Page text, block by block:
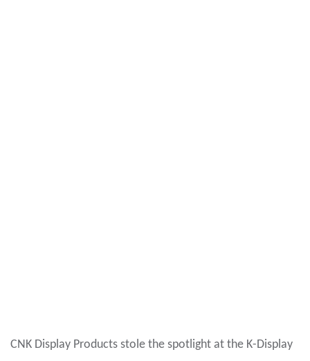
CNK Display Products stole the spotlight at the K-Display